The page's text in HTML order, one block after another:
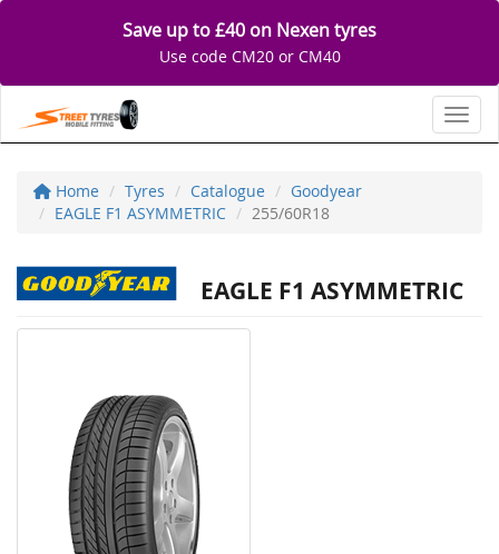
Save up to £40 on Nexen tyres
Use code CM20 or CM40
Home Tyres Catalogue
Goodyear
EAGLE F1 ASYMMETRIC
255/60R18
EAGLE F1 ASYMMETRIC